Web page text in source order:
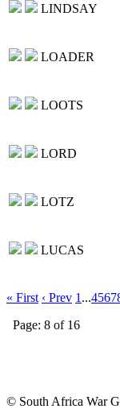
LINDSAY
LOADER
LOOTS
LORD
LOTZ
LUCAS
« First ‹ Prev 1 ...4567
Page: 8 of 16
© South Africa War